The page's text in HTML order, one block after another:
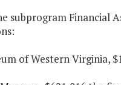
subprogram Financial
of Western Virginia,